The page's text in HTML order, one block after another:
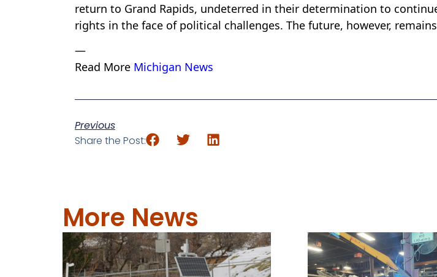
return to Grand Rapids, undeterred in their determination to
rights in the face of political challenges. The future, however,
—
Read More Michigan News
Previous
Share the Post:
More News